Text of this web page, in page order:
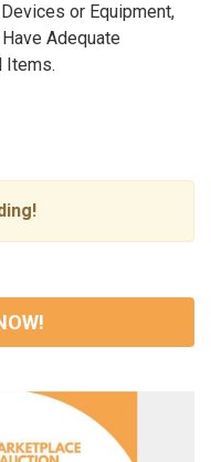
or Equipment,
Adequate
Items.